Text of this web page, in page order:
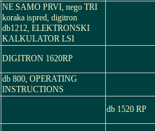
NE SAMO PRVI, nego TRI
koraka ispred, digitron
db1212, ELEKTRONSKI
KALKULATOR LSI
DIGITRON 1620RP
db 800, OPERATING
INSTRUCTIONS
db 1520 RP